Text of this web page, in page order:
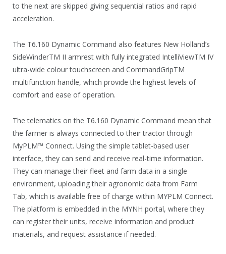
to the next are skipped giving sequential ratios and rapid
acceleration.
The T6.160 Dynamic Command also features New Holland’s
SideWinderTM II armrest with fully integrated IntelliViewTM IV
ultra-wide colour touchscreen and CommandGripTM
multifunction handle, which provide the highest levels of
comfort and ease of operation.
The telematics on the T6.160 Dynamic Command mean that
the farmer is always connected to their tractor through
MyPLM™ Connect. Using the simple tablet-based user
interface, they can send and receive real-time information.
They can manage their fleet and farm data in a single
environment, uploading their agronomic data from Farm
Tab, which is available free of charge within MYPLM Connect.
The platform is embedded in the MYNH portal, where they
can register their units, receive information and product
materials, and request assistance if needed.